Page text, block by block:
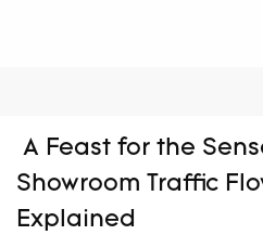
A Feast for the
Showroom Traffic
Explained